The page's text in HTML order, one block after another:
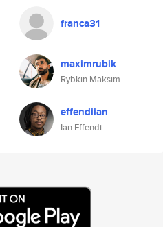
franca31
maximrubik
Rybkin Maksim
effendiian
Ian Effendi